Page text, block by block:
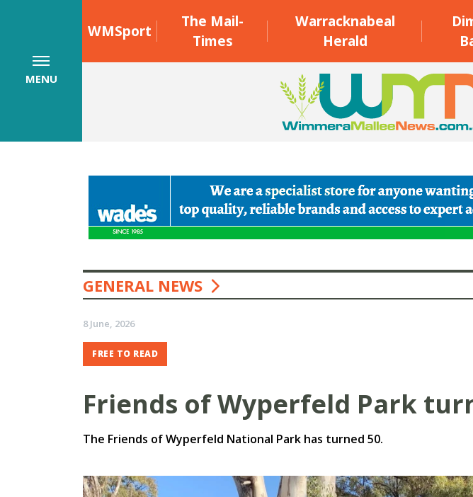
WMSport
The Mail-
Times
Warracknabeal
Herald
MENU
GENERAL NEWS
8 June, 2026
FREE TO READ
Friends of Wyperfeld Park
The Friends of Wyperfeld National Park has turned 50.